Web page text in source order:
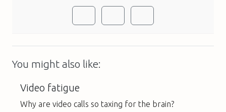
You might also like:
Video fatigue
Why are video calls so taxing for the brain?